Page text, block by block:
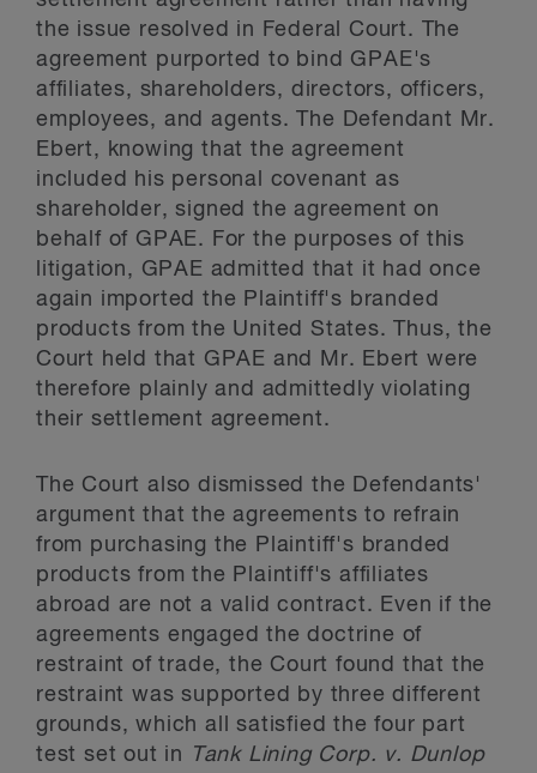
the issue resolved in Federal Court. The
agreement purported to bind GPAE's
affiliates, shareholders, directors, officers,
employees, and agents. The Defendant Mr.
Ebert, knowing that the agreement
included his personal covenant as
shareholder, signed the agreement on
behalf of GPAE. For the purposes of this
litigation, GPAE admitted that it had once
again imported the Plaintiff's branded
products from the United States. Thus, the
Court held that GPAE and Mr. Ebert were
therefore plainly and admittedly violating
their settlement agreement.
The Court also dismissed the Defendants'
argument that the agreements to refrain
from purchasing the Plaintiff's branded
products from the Plaintiff's affiliates
abroad are not a valid contract. Even if the
agreements engaged the doctrine of
restraint of trade, the Court found that the
restraint was supported by three different
grounds, which all satisfied the four part
test set out in
Tank Lining Corp. v. Dunlop